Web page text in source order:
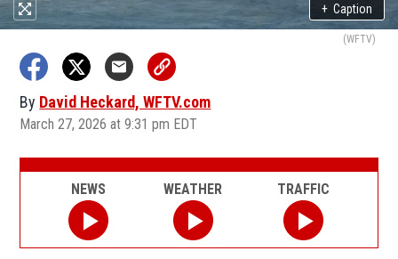
+ Caption
(WFTV)
By David Heckard, WFTV.com
March 27, 2026 at 9:31 pm EDT
NEWS WEATHER TRAFFIC